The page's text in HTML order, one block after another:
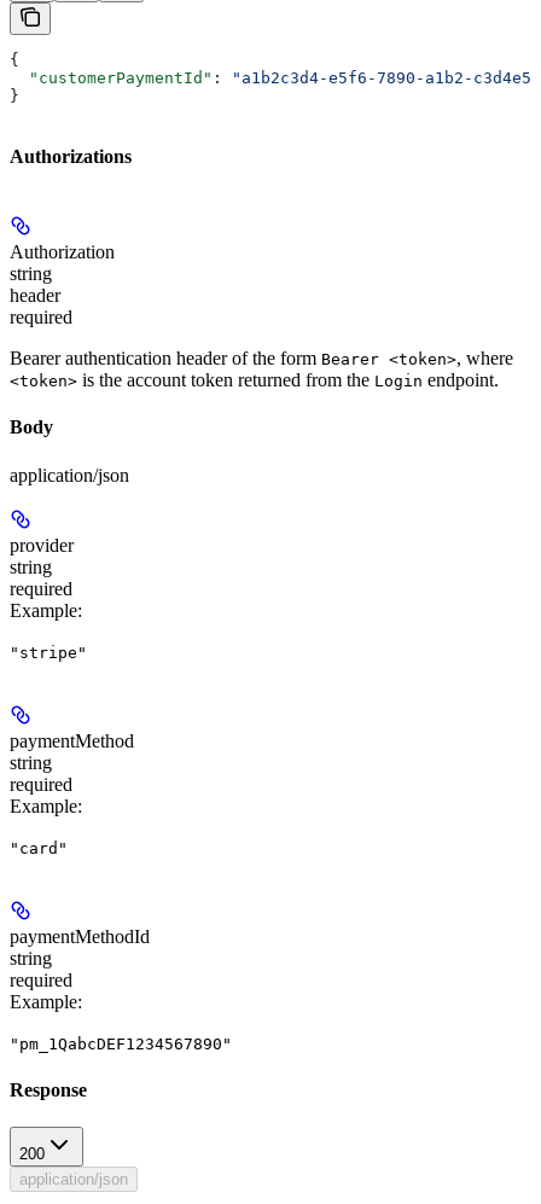
{
  "customerPaymentId"
:
"a1b2c3d4-e5f6-7890-a1b2-
}
Authorizations
Authorization
string
header
required
Bearer authentication header of the form Bearer <token>, where
<token> is the account token returned from the Login endpoint.
Body
application/json
provider
string
required
Example:
"stripe"
paymentMethod
string
required
Example:
"card"
paymentMethodId
string
required
Example:
"pm_1QabcDEF1234567890"
Response
200
application/json